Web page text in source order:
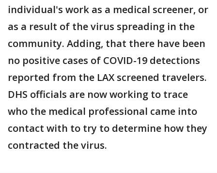
individual's work as a medical screener, or
as a result of the virus spreading in the
community. Adding, that there have been
no positive cases of COVID-19 detections
reported from the LAX screened travelers.
DHS officials are now working to trace
who the medical professional came into
contact with to try to determine how they
contracted the virus.